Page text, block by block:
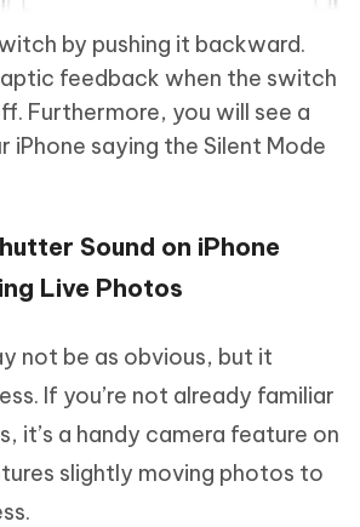
by pushing it backward.
feedback when the switch
Furthermore, you will see a
iPhone saying the Silent Mode
Sound on iPhone
Live Photos
not be as obvious, but it
If you’re not already familiar
it’s a handy camera feature on
slightly moving photos to